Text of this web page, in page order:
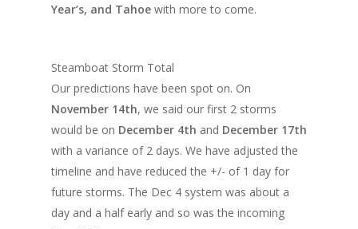
Year’s, and Tahoe with more to come.
Steamboat Storm Total
Our predictions have been spot on. On
November 14th, we said our first 2 storms
would be on December 4th and December 17th
with a variance of 2 days. We have adjusted the
timeline and have reduced the +/- of 1 day for
future storms. The Dec 4 system was about a
day and a half early and so was the incoming